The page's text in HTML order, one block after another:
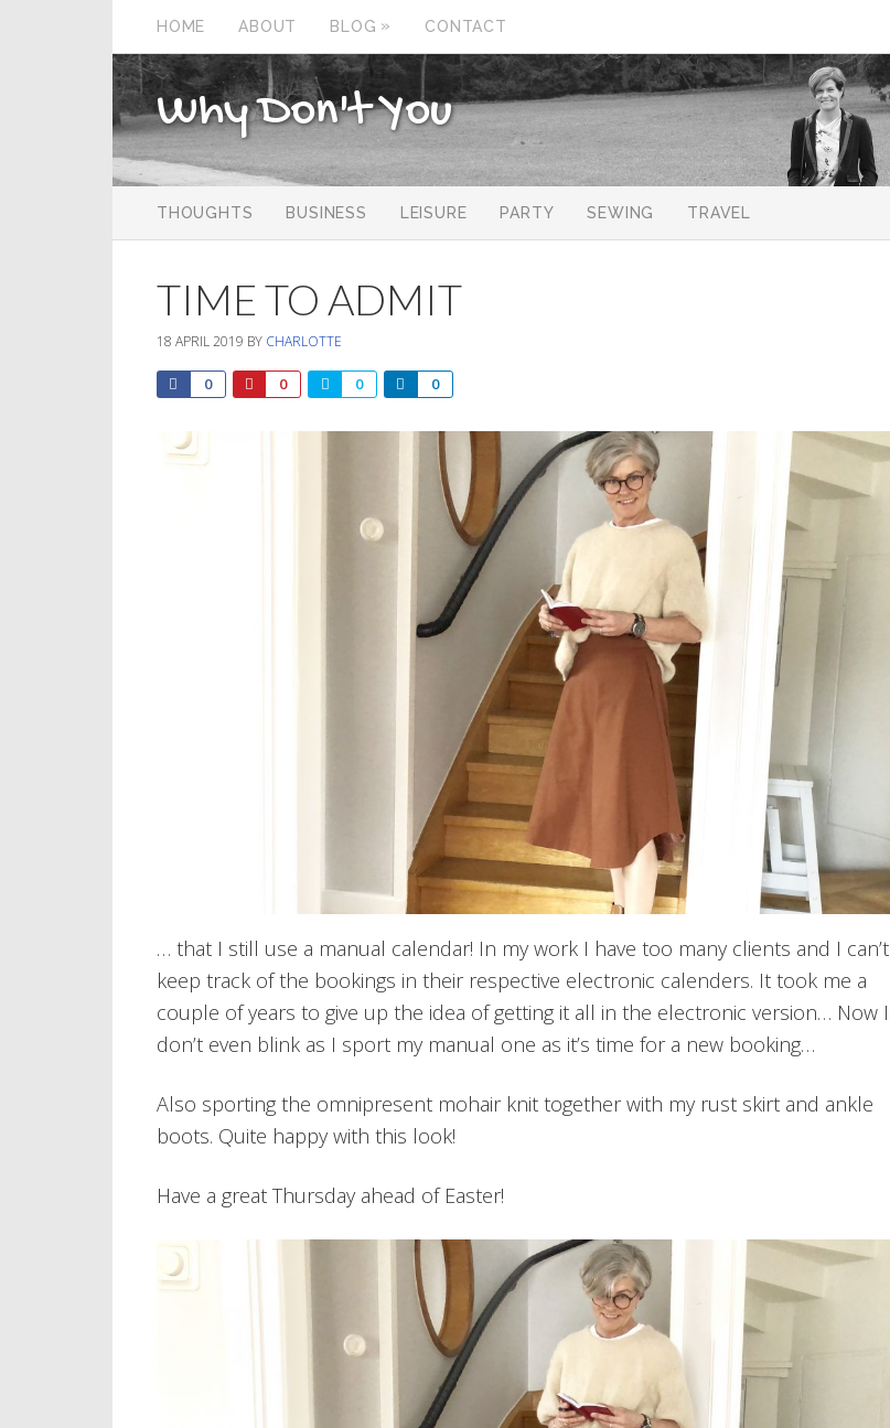
HOME ABOUT BLOG » CONTACT
Why Don't You
THOUGHTS BUSINESS LEISURE PARTY SEWING TRAVEL
TIME TO ADMIT
18 APRIL 2019 BY CHARLOTTE
0 0 0 0
… that I still use a manual calendar! In my work I have too many clients and I can’t
keep track of the bookings in their respective electronic calenders. It took me a
couple of years to give up the idea of getting it all in the electronic version… Now I
don’t even blink as I sport my manual one as it’s time for a new booking…
Also sporting the omnipresent mohair knit together with my rust skirt and ankle
boots. Quite happy with this look!
Have a great Thursday ahead of Easter!